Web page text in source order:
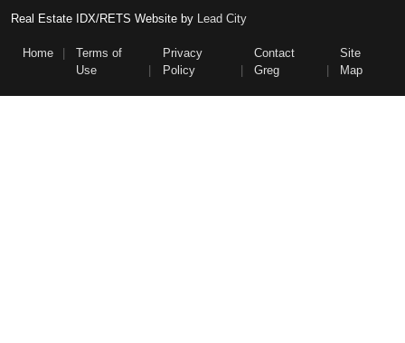
Real Estate IDX/RETS Website by Lead City
Home
Terms of
Use
Privacy
Policy
Contact
Greg
Site
Map